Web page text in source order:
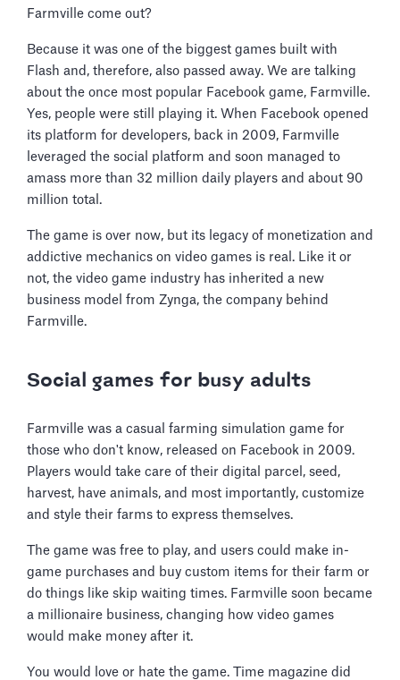
Farmville come out?
Because it was one of the biggest games built with
Flash and, therefore, also passed away. We are talking
about the once most popular Facebook game, Farmville.
Yes, people were still playing it. When Facebook opened
its platform for developers, back in 2009, Farmville
leveraged the social platform and soon managed to
amass more than 32 million daily players and about 90
million total.
The game is over now, but its legacy of monetization and
addictive mechanics on video games is real. Like it or
not, the video game industry has inherited a new
business model from Zynga, the company behind
Farmville.
Social games for busy adults
Farmville was a casual farming simulation game for
those who don't know, released on Facebook in 2009.
Players would take care of their digital parcel, seed,
harvest, have animals, and most importantly, customize
and style their farms to express themselves.
The game was free to play, and users could make in-
game purchases and buy custom items for their farm or
do things like skip waiting times. Farmville soon became
a millionaire business, changing how video games
would make money after it.
You would love or hate the game. Time magazine did